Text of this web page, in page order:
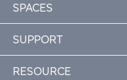
SPACES
SUPPORT
RESOURCE